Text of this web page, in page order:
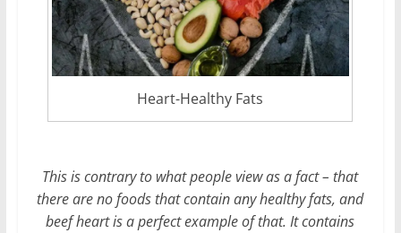
Heart-Healthy Fats
This is contrary to what people view as a fact – that
there are no foods that contain any healthy fats, and
beef heart is a perfect example of that. It contains